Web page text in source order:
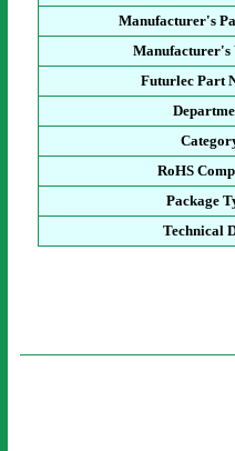
Manufacturer's
Manufacturer's
Futurlec Part
RoHS
Package
Technical